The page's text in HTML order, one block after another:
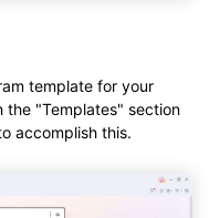
template for your
the "Templates" section
accomplish this.